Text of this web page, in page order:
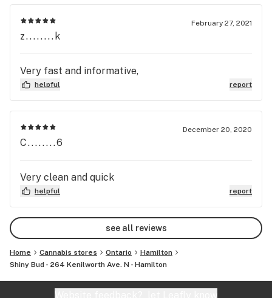
February 27, 2021
z........k
Very fast and informative,
helpful report
December 20, 2020
C........6
Very clean and quick
helpful report
see all reviews
Home Cannabis stores Ontario
Hamilton
Shiny Bud - 264 Kenilworth Ave. N - Hamilton